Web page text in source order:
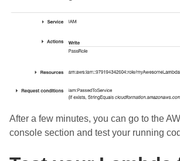
After a few minutes, you can go to the
console section and test your running